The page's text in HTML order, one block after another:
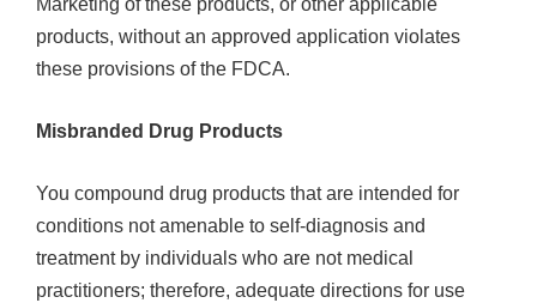
Marketing of these products, or other applicable
products, without an approved application violates
these provisions of the FDCA.
Misbranded Drug Products
You compound drug products that are intended for
conditions not amenable to self-diagnosis and
treatment by individuals who are not medical
practitioners; therefore, adequate directions for use